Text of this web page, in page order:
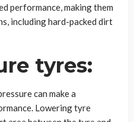
performance, making them
including hard-packed dirt
tyres:
can make a
Lowering tyre